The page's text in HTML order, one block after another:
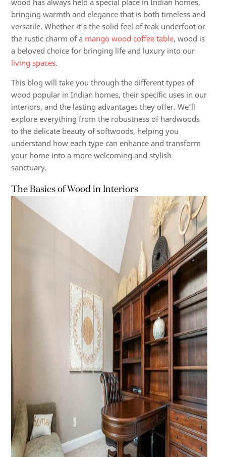
wood has always held a special place in Indian homes,
bringing warmth and elegance that is both timeless and
versatile. Whether it’s the solid feel of teak underfoot or
the rustic charm of a mango wood coffee table, wood is
a beloved choice for bringing life and luxury into our
living spaces.
This blog will take you through the different types of
wood popular in Indian homes, their specific uses in our
interiors, and the lasting advantages they offer. We’ll
explore everything from the robustness of hardwoods
to the delicate beauty of softwoods, helping you
understand how each type can enhance and transform
your home into a more welcoming and stylish
sanctuary.
The Basics of Wood in Interiors